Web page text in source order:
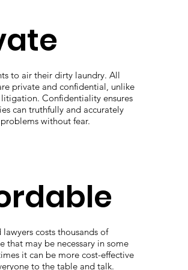
to air their dirty laundry. All
private and confidential, unlike
litigation. Confidentiality ensures
can truthfully and accurately
without fear.
lawyers costs thousands of
that may be necessary in some
it can be more cost-effective
to the table and talk.